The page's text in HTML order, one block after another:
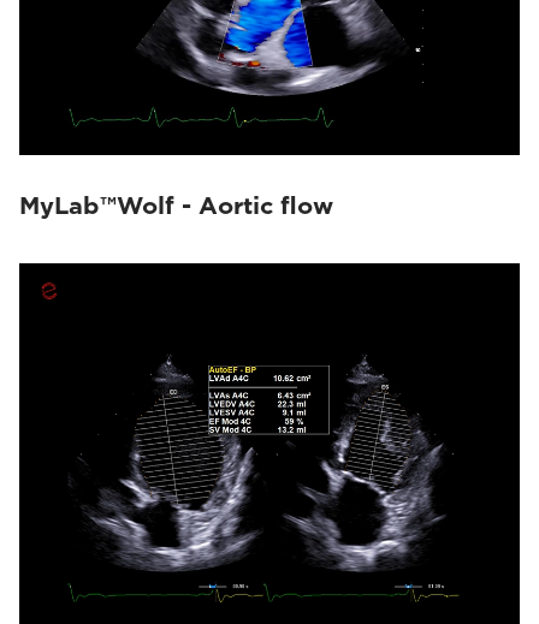
MyLab™9VET(4)
MyLab™X90VET(7)
MyLab™X8VET(5)
(6)
MyLab™X5VET
MyLab™Wolf - Aortic flow